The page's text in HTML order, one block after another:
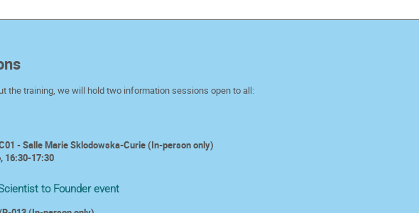
the training, we will holdtwo information sessions open to all:
- Salle Marie Sklodowska-Curie (In-person only)
16:30-17:30
to Founder event